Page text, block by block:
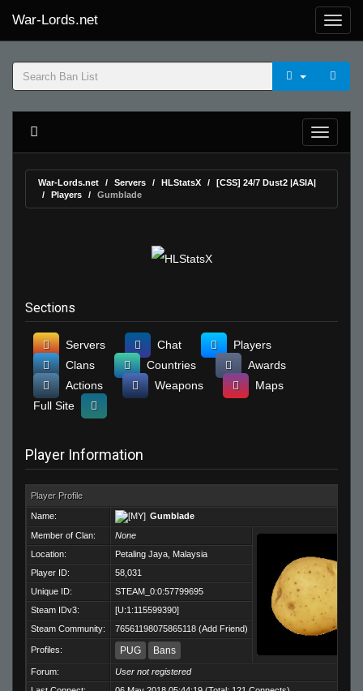
War-Lords.net
War-Lords.net Servers HLStatsX
[CSS] 24/7 Dust2 |ASIA|
Players
Gumblade
Sections
Servers Chat
Players
Clans
Countries
Awards
Actions
Weapons
Maps
Full Site
Player Information
Player Profile
Name:
Gumblade
Member of Clan:
None
Location:
Petaling Jaya, Malaysia
Player ID:
58,031
Unique ID:
STEAM_0:0:57799695
Steam IDv3:
[U:1:115599390]
Steam Community:
76561198075865118 (Add Friend)
Profiles: PUG Bans
Forum:
User not registered